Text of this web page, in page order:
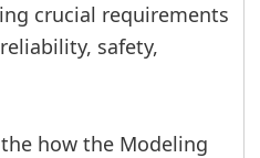
crucial requirements
safety,
how the Modeling